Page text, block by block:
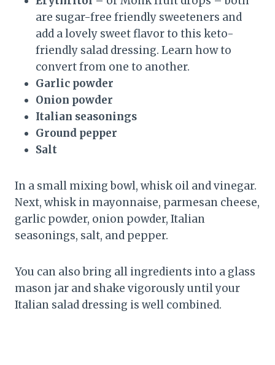
are sugar-free friendly sweeteners and
add a lovely sweet flavor to this keto-
friendly salad dressing. Learn how to
convert from one to another.
Garlic powder
Onion powder
Italian seasonings
Ground pepper
Salt
In a small mixing bowl, whisk oil and vinegar.
Next, whisk in mayonnaise, parmesan cheese,
garlic powder, onion powder, Italian
seasonings, salt, and pepper.
You can also bring all ingredients into a glass
mason jar and shake vigorously until your
Italian salad dressing is well combined.